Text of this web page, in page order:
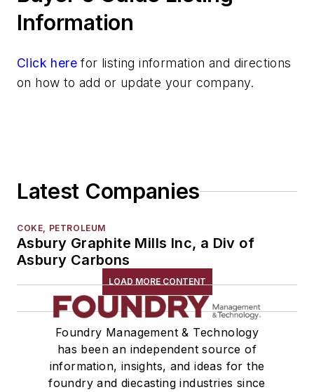
Environment, Health, & Safety
Information Technology
Material Handling & Robotics
Rapid Prototyping
Sand, Binders & Preparation Equipment
Services
Shakeout, Cleaning, & Finishing
Testing, Measurement, & Quality
Information
Click here for listing information and directions
on how to add or update your company.
Latest Companies
COKE, PETROLEUM
Asbury Graphite Mills Inc, a Div of
Asbury Carbons
LOAD MORE CONTENT
Foundry Management & Technology
has been an independent source of
information, insights, and ideas for the
foundry and diecasting industries since